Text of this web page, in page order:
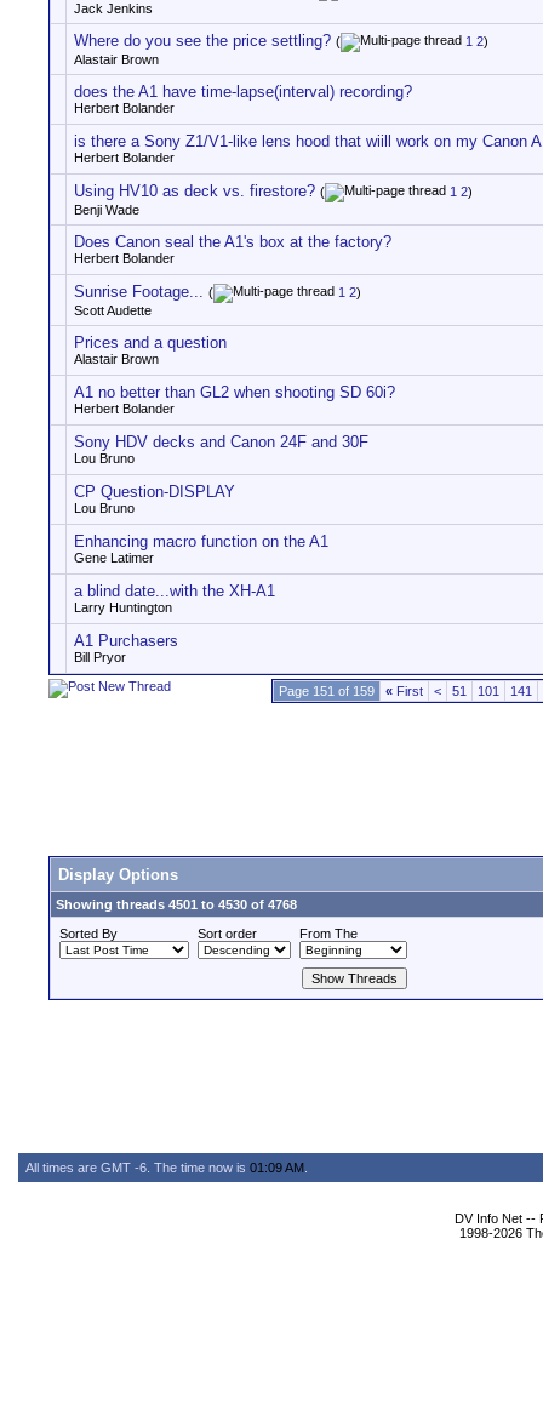
Jack Jenkins
Where do you see the price settling? ( 1 2)
Alastair Brown
does the A1 have time-lapse(interval) recording?
Herbert Bolander
is there a Sony Z1/V1-like lens hood that wiill work on my Canon
Herbert Bolander
Using HV10 as deck vs. firestore? ( 1 2)
Benji Wade
Does Canon seal the A1's box at the factory?
Herbert Bolander
Sunrise Footage... ( 1 2)
Scott Audette
Prices and a question
Alastair Brown
A1 no better than GL2 when shooting SD 60i?
Herbert Bolander
Sony HDV decks and Canon 24F and 30F
Lou Bruno
CP Question-DISPLAY
Lou Bruno
Enhancing macro function on the A1
Gene Latimer
a blind date...with the XH-A1
Larry Huntington
A1 Purchasers
Bill Pryor
Page 151 of 159 « First < 51 101 141
Display Options
Showing threads 4501 to 4530 of 4768
Sorted By
Sort order From The
All times are GMT -6. The time now is 01:09 AM
DV Info Net --
1998-2026